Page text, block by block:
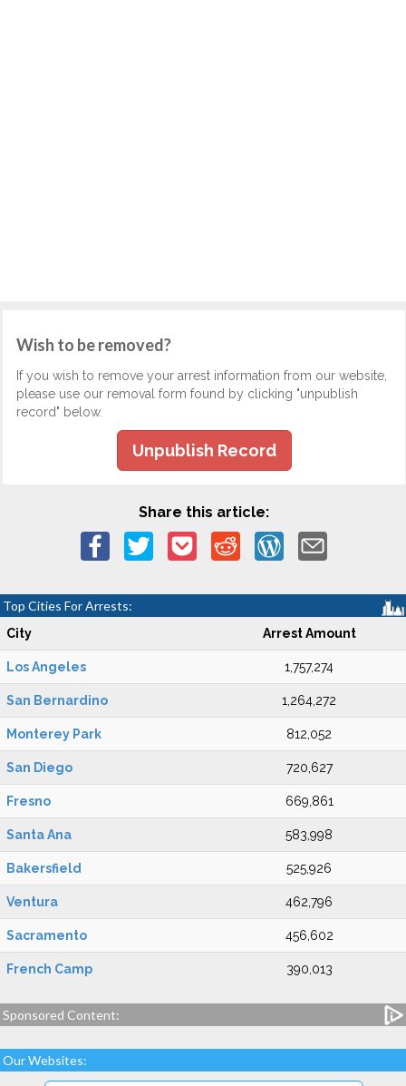
Wish to be removed?
If you wish to remove your arrest information from our website,
please use our removal form found by clicking "unpublish
record" below.
Unpublish Record
Share this article:
Top Cities For Arrests:
City Arrest Amount
Los Angeles 1,757,274
San Bernardino 1,264,272
Monterey Park 812,052
San Diego 720,627
Fresno 669,861
Santa Ana 583,998
Bakersfield 525,926
Ventura 462,796
Sacramento 456,602
French Camp 390,013
Sponsored Content:
Our Websites: